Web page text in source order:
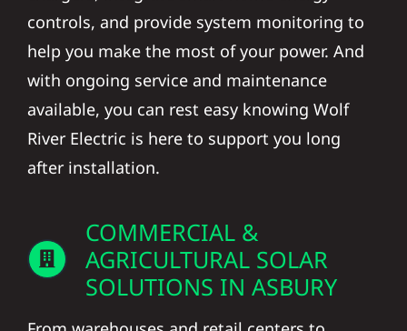
controls, and provide system monitoring to
help you make the most of your power. And
with ongoing service and maintenance
available, you can rest easy knowing Wolf
River Electric is here to support you long
after installation.
COMMERCIAL &
AGRICULTURAL SOLAR
SOLUTIONS IN ASBURY
From warehouses and retail centers to